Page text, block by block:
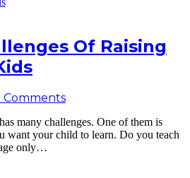
Of Raising
Comments
many challenges. One of them is
want your child to learn. Do you teach
only…